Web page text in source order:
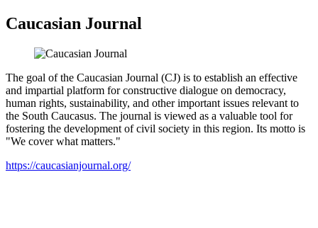
Caucasian Journal
The goal of the Caucasian Journal (CJ) is to establish an effective
and impartial platform for constructive dialogue on democracy,
human rights, sustainability, and other important issues relevant to
the South Caucasus. The journal is viewed as a valuable tool for
fostering the development of civil society in this region. Its motto is
"We cover what matters."
https://caucasianjournal.org/